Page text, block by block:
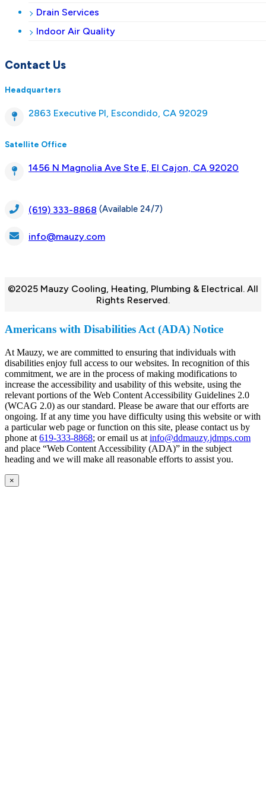
Drain Services
Indoor Air Quality
Contact Us
Headquarters
2863 Executive Pl, Escondido, CA 92029
Satellite Office
1456 N Magnolia Ave Ste E, El Cajon, CA 92020
(619) 333-8868 (Available 24/7)
info@mauzy.com
©2025 Mauzy Cooling, Heating, Plumbing & Electrical. All
Rights Reserved.
Americans with Disabilities Act (ADA) Notice
At Mauzy, we are committed to ensuring that individuals with
disabilities enjoy full access to our websites. In recognition of this
commitment, we are in the process of making modifications to
increase the accessibility and usability of this website, using the
relevant portions of the Web Content Accessibility Guidelines 2.0
(WCAG 2.0) as our standard. Please be aware that our efforts are
ongoing. If at any time you have difficulty using this website or with
a particular web page or function on this site, please contact us by
phone at 619-333-8868; or email us at info@ddmauzy.jdmps.com
and place “Web Content Accessibility (ADA)” in the subject
heading and we will make all reasonable efforts to assist you.
×